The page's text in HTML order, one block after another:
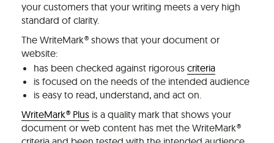
your customers that your writing meets a very high
standard of clarity.
The WriteMark® shows that your document or
website:
has been checked against rigorous criteria
is focused on the needs of the intended audience
is easy to read, understand, and act on.
WriteMark® Plus is a quality mark that shows your
document or web content has met the WriteMark®